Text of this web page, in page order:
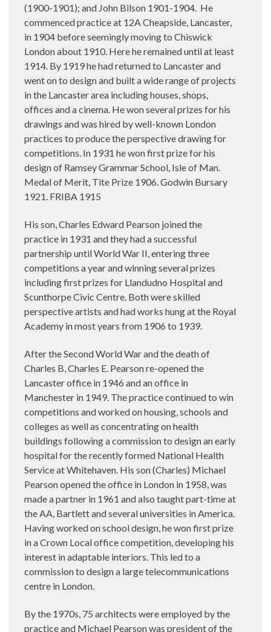
(1900-1901); and John Bilson 1901-1904. He
commenced practice at 12A Cheapside, Lancaster,
in 1904 before seemingly moving to Chiswick
London about 1910. Here he remained until at least
1914. By 1919 he had returned to Lancaster and
went on to design and built a wide range of projects
in the Lancaster area including houses, shops,
offices and a cinema. He won several prizes for his
drawings and was hired by well-known London
practices to produce the perspective drawing for
competitions. In 1931 he won first prize for his
design of Ramsey Grammar School, Isle of Man.
Medal of Merit, Tite Prize 1906. Godwin Bursary
1921. FRIBA 1915
His son, Charles Edward Pearson joined the
practice in 1931 and they had a successful
partnership until World War II, entering three
competitions a year and winning several prizes
including first prizes for Llandudno Hospital and
Scunthorpe Civic Centre. Both were skilled
perspective artists and had works hung at the Royal
Academy in most years from 1906 to 1939.
After the Second World War and the death of
Charles B, Charles E. Pearson re-opened the
Lancaster office in 1946 and an office in
Manchester in 1949. The practice continued to win
competitions and worked on housing, schools and
colleges as well as concentrating on health
buildings following a commission to design an early
hospital for the recently formed National Health
Service at Whitehaven. His son (Charles) Michael
Pearson opened the office in London in 1958, was
made a partner in 1961 and also taught part-time at
the AA, Bartlett and several universities in America.
Having worked on school design, he won first prize
in a Crown Local office competition, developing his
interest in adaptable interiors. This led to a
commission to design a large telecommunications
centre in London.
By the 1970s, 75 architects were employed by the
practice and Michael Pearson was president of the